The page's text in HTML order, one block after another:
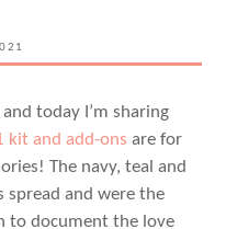
today I’m sharing
kit and add-ons are for
The navy, teal and
spread and were the
to document the love